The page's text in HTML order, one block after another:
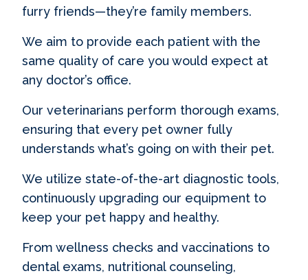
furry friends—they’re family members.
We aim to provide each patient with the
same quality of care you would expect at
any doctor’s office.
Our veterinarians perform thorough exams,
ensuring that every pet owner fully
understands what’s going on with their pet.
We utilize state-of-the-art diagnostic tools,
continuously upgrading our equipment to
keep your pet happy and healthy.
From wellness checks and vaccinations to
dental exams, nutritional counseling,